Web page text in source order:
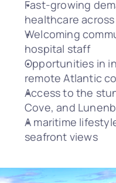
Fast-growing
healthcare
Welcoming
hospital staff
Opportunities in
remote Atlantic
Access to the
Cove, and
A maritime
seafront views